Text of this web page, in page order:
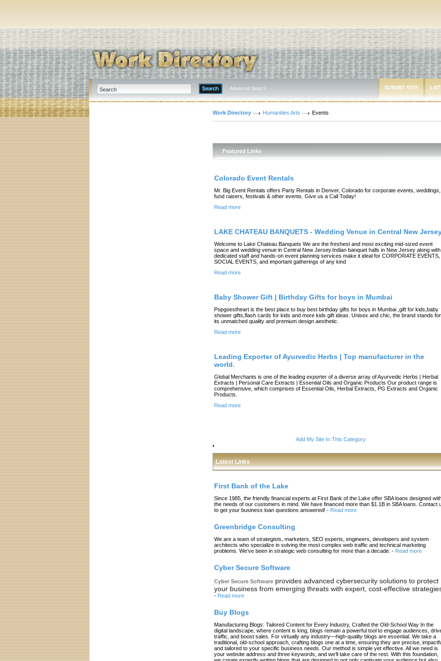
Advanced Search SUBMIT SITE
Work Directory Humanities Arts Events
Featured Links
Colorado Event Rentals
Mr. Big Event Rentals offers Party Rentals in Denver, Colorado for corporate events, weddings,
fund raisers, festivals & other events. Give us a Call Today!
Read more
LAKE CHATEAU BANQUETS - Wedding Venue in Central New
Welcome to Lake Chateau Banquets We are the freshest and most exciting mid-sized event
space and wedding venue in Central New Jersey.Indian banquet halls in New Jersey along with
dedicated staff and hands-on event planning services make it ideal for CORPORATE EVENTS,
SOCIAL EVENTS, and important gatherings of any kind
Read more
Baby Shower Gift | Birthday Gifts for boys in Mumbai
Popgoestheart is the best place to buy best birthday gifts for boys in Mumbai ,gift for kids,baby
shower gifts,flash cards for kids and more kids gift ideas. Unisex and chic, the brand stands for
its unmatched quality and premium design aesthetic.
Read more
Leading Exporter of Ayurvedic Herbs | Top manufacturer in the
world.
Global Merchants is one of the leading exporter of a diverse array of Ayurvedic Herbs | Herbal
Extracts | Personal Care Extracts | Essential Oils and Organic Products Our product range is
comprehensive, which comprises of Essential Oils, Herbal Extracts, PG Extracts and Organic
Products.
Read more
Add My Site In This Category
Latest Links
First Bank of the Lake
Since 1985, the friendly financial experts at First Bank of the Lake offer SBA loans designed
the needs of our customers in mind. We have financed more than $1.1B in SBA loans. Contact
to get your business loan questions answered! - Read more
Greenbridge Consulting
We are a team of strategists, marketers, SEO experts, engineers, developers and system
architects who specialize in solving the most complex web traffic and technical marketing
problems. We’ve been in strategic web consulting for more than a decade. - Read more
Cyber Secure Software
Cyber Secure Software provides advanced cybersecurity solutions to protect
your business from emerging threats with expert, cost-effective
- Read more
Buy Blogs
Manufacturing Blogs: Tailored Content for Every Industry, Crafted the Old-School Way In the
digital landscape, where content is king, blogs remain a powerful tool to engage audiences,
traffic, and boost sales. For virtually any industry—high-quality blogs are essential. We take a
traditional, old-school approach, crafting blogs one at a time, ensuring they are precise,
and tailored to your specific business needs. Our method is simple yet effective. All we need is
your website address and three keywords, and we’ll take care of the rest. With this foundation,